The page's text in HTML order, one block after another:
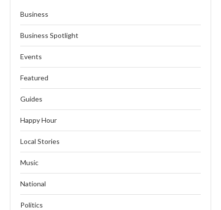
Business
Business Spotlight
Events
Featured
Guides
Happy Hour
Local Stories
Music
National
Politics